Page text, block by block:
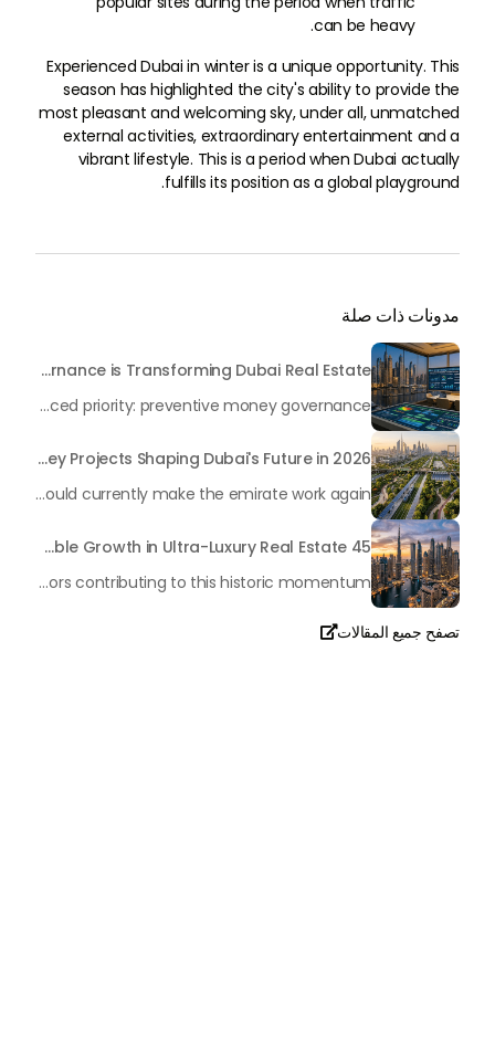
can be heavy.
Experienced Dubai in winter is a unique opportunity. This
season has highlighted the city's ability to provide the
most pleasant and welcoming sky, under all, unmatched
external activities, extraordinary entertainment and a
vibrant lifestyle. This is a period when Dubai actually
fulfills its position as a global playground.
مدونات ذات صلة
Beyond Maintenance: How Preventive Money Governance is Transforming Dubai Real Estate
In the rapidly changing milieu of Dubai's real estate sector, the year 2026 has triggered a substantial change in baggage handling practices. We have progressed beyond time when asset handling is simply a matter of "repairing leaks" or "accumulating bills". Currently, prudent businesses, builders and residents expect a more enhanced priority: preventive money governance.
Transforming the "Pearl of the World": 5 Key Projects Shaping Dubai's Future in 2026
Dubai has once again captivated a worldwide target audience with several groundbreaking mega-works that redefine the boundaries of engineering, sustainability and urban living. As we progress to May 2026, these ventures are evolving from bold ideas into concrete realities, cementing Dubai’s role as a worldwide leader in innovation and smart metropolitan development. From the depths of the ocean to the heights of the skyline, here's a complete examination of 5 massive projects that could currently make the emirate work again.
45 Days of Risen: An Analysis of Dubai’s Remarkable Growth in Ultra-Luxury Real Estate
The luxury real property market in Dubai is experiencing a remarkable upward push, strengthening its position as the leading worldwide hub for high-internet value investors. By the end of April 2026, the market has proven formidable resilience and growth, fueled by a blend of world-class infrastructure, strategic financial policies and a remarkable way of life worldwide Presented below is a complete analysis of the contemporary state of the ultra-luxury sector in Dubai, and the number one factors contributing to this historic momentum.
تصفح جميع المقالات